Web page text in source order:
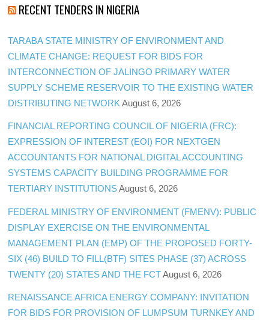
RECENT TENDERS IN NIGERIA
TARABA STATE MINISTRY OF ENVIRONMENT AND
CLIMATE CHANGE: REQUEST FOR BIDS FOR
INTERCONNECTION OF JALINGO PRIMARY WATER
SUPPLY SCHEME RESERVOIR TO THE EXISTING WATER
DISTRIBUTING NETWORK August 6, 2026
FINANCIAL REPORTING COUNCIL OF NIGERIA (FRC):
EXPRESSION OF INTEREST (EOI) FOR NEXTGEN
ACCOUNTANTS FOR NATIONAL DIGITAL ACCOUNTING
SYSTEMS CAPACITY BUILDING PROGRAMME FOR
TERTIARY INSTITUTIONS August 6, 2026
FEDERAL MINISTRY OF ENVIRONMENT (FMENV): PUBLIC
DISPLAY EXERCISE ON THE ENVIRONMENTAL
MANAGEMENT PLAN (EMP) OF THE PROPOSED FORTY-
SIX (46) BUILD TO FILL(BTF) SITES PHASE (37) ACROSS
TWENTY (20) STATES AND THE FCT August 6, 2026
RENAISSANCE AFRICA ENERGY COMPANY: INVITATION
FOR BIDS FOR PROVISION OF LUMPSUM TURNKEY AND